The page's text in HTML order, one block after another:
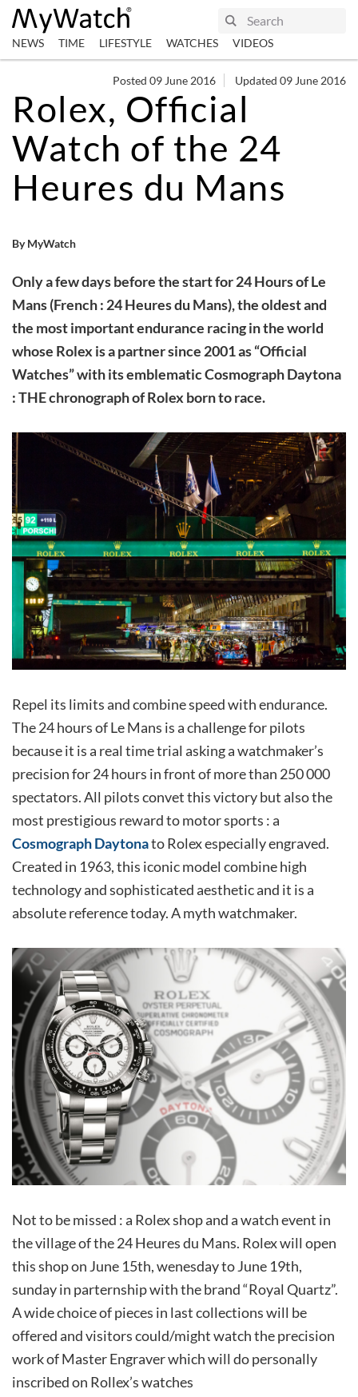
NEWS TIME LIFESTYLE WATCHES VIDEOS
Posted 09 June 2016 Updated 09 June 2016
Rolex, Official
Watch of the 24
Heures du Mans
By MyWatch
Only a few days before the start for 24 Hours of Le
Mans (French : 24 Heures du Mans), the oldest and
the most important endurance racing in the world
whose Rolex is a partner since 2001 as “Official
Watches” with its emblematic Cosmograph Daytona
: THE chronograph of Rolex born to race.
Repel its limits and combine speed with endurance.
The 24 hours of Le Mans is a challenge for pilots
because it is a real time trial asking a watchmaker’s
precision for 24 hours in front of more than 250 000
spectators. All pilots convet this victory but also the
most prestigious reward to motor sports : a
Cosmograph Daytonato Rolex especially engraved.
Created in 1963, this iconic model combine high
technology and sophisticated aesthetic and it is a
absolute reference today. A myth watchmaker.
Not to be missed : a Rolex shop and a watch event in
the village of the 24 Heures du Mans. Rolex will open
this shop on June 15th, wenesday to June 19th,
sunday in parternship with the brand “Royal Quartz”.
A wide choice of pieces in last collections will be
offered and visitors could/might watch the precision
work of Master Engraver which will do personally
inscribed on Rollex’s watches